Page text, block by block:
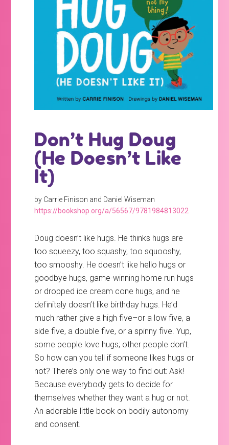
Don’t Hug Doug
(He Doesn’t Like
It)
by Carrie Finison and Daniel Wiseman
https://bookshop.org/a/56567/9781984813022
Doug doesn’t like hugs. He thinks hugs are
too squeezy, too squashy, too squooshy,
too smooshy. He doesn’t like hello hugs or
goodbye hugs, game-winning home run hugs
or dropped ice cream cone hugs, and he
definitely doesn’t like birthday hugs. He’d
much rather give a high five–or a low five, a
side five, a double five, or a spinny five. Yup,
some people love hugs; other people don’t.
So how can you tell if someone likes hugs or
not? There’s only one way to find out: Ask!
Because everybody gets to decide for
themselves whether they want a hug or not.
An adorable little book on bodily autonomy
and consent.